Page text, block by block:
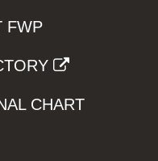
FWP
CHART